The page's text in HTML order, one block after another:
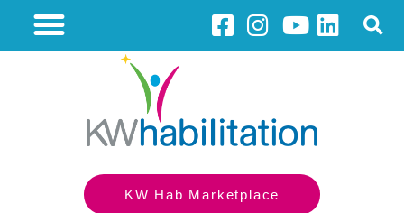
KW Hab Marketplace